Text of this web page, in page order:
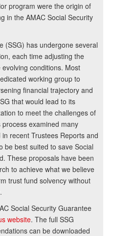
program were the origin of
in the AMAC Social Security
(SSG) has undergone several
each time adjusting the
conditions. Most
working group to
financial trajectory and
that would lead to its
to meet the challenges of
examined many
recent Trustees Reports and
be best suited to save Social
These proposals have been
to achieve what we believe
trust fund solvency without
Social Security Guarantee
website. The full SSG
can be downloaded